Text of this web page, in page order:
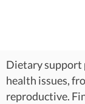
Dietary support
health issues,
reproductive.